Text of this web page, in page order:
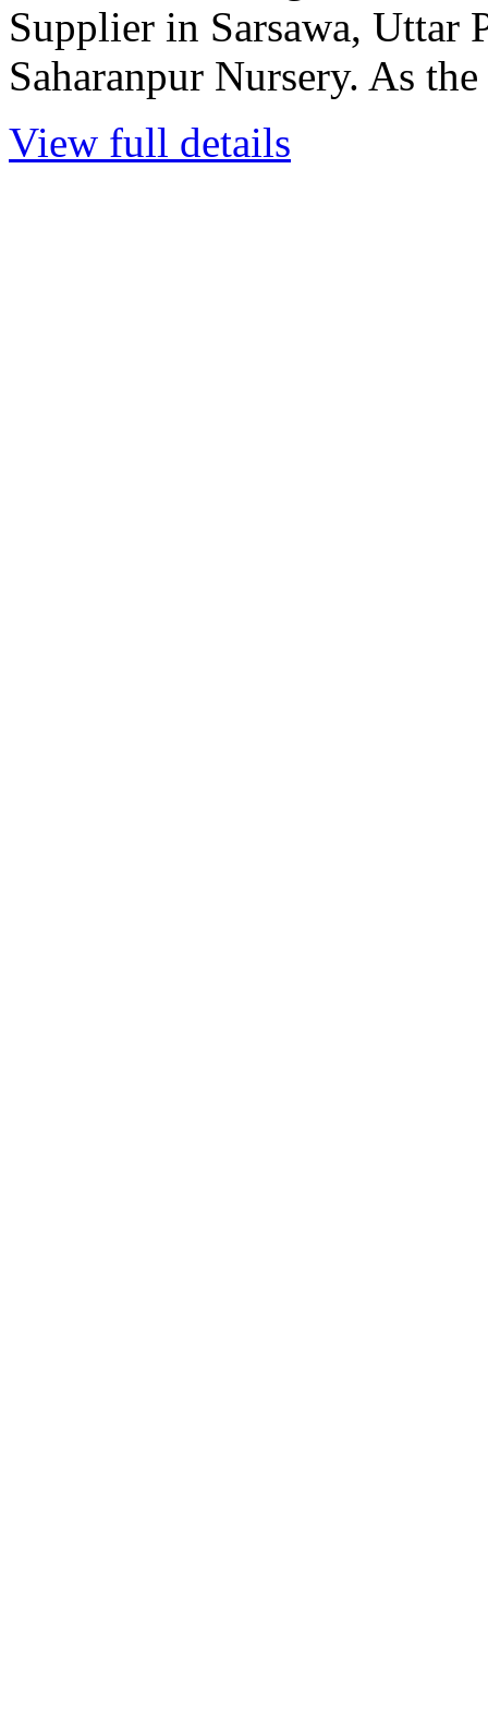
Supplier in Sarsawa, Uttar
Saharanpur Nursery. As
View full details